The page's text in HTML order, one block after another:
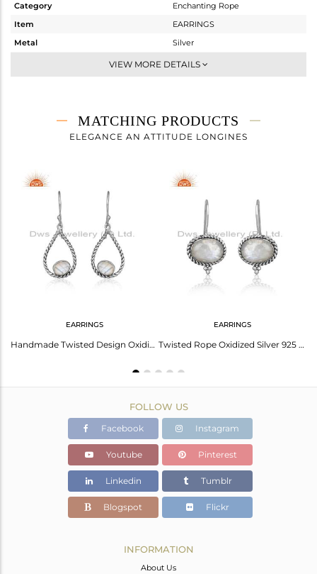
Category
Enchanting Rope
Item
EARRINGS
Metal
Silver
-
5.51 gms
4.936 gms
Height(mm)
42.90
Width(mm)
VIEW MORE DETAILS
MATCHING PRODUCTS
ELEGANCE AN ATTITUDE LONGINES
EARRINGS
Handmade Twisted Design Oxidized Silver Rainbow Moonstone Dangle
EARRINGS
Twisted Rope Oxidized Silver 925 Rainbow Moonstone Earring
FOLLOW US
Facebook Instagram
Youtube Pinterest
Linkedin Tumblr
Blogspot Flickr
INFORMATION
About Us